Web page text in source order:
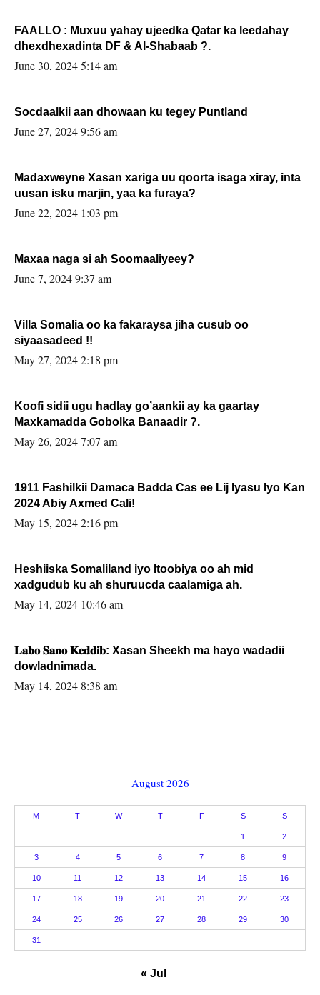
FAALLO : Muxuu yahay ujeedka Qatar ka leedahay
dhexdhexadinta DF & Al-Shabaab ?.
June 30, 2024 5:14 am
Socdaalkii aan dhowaan ku tegey Puntland
June 27, 2024 9:56 am
Madaxweyne Xasan xariga uu qoorta isaga xiray, inta
uusan isku marjin, yaa ka furaya?
June 22, 2024 1:03 pm
Maxaa naga si ah Soomaaliyeey?
June 7, 2024 9:37 am
Villa Somalia oo ka fakaraysa jiha cusub oo
siyaasadeed !!
May 27, 2024 2:18 pm
Koofi sidii ugu hadlay go’aankii ay ka gaartay
Maxkamadda Gobolka Banaadir ?.
May 26, 2024 7:07 am
1911 Fashilkii Damaca Badda Cas ee Lij Iyasu Iyo Kan
2024 Abiy Axmed Cali!
May 15, 2024 2:16 pm
Heshiiska Somaliland iyo Itoobiya oo ah mid
xadgudub ku ah shuruucda caalamiga ah.
May 14, 2024 10:46 am
𝐋𝐚𝐛𝐨 𝐒𝐚𝐧𝐨 𝐊𝐞𝐝𝐝𝐢𝐛: Xasan Sheekh ma hayo wadadii
dowladnimada.
May 14, 2024 8:38 am
August 2026
M T W T F S S
1 2
3 4 5 6 7 8 9
10 11 12 13 14 15 16
17 18 19 20 21 22 23
24 25 26 27 28 29 30
31
« Jul